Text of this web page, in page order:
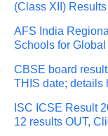
(Class XII)
AFS India
Schools for Global
CBSE board
THIS date; details
ISC ICSE Result
12 results OUT,